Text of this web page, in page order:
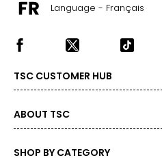
Language - Français
TSC CUSTOMER HUB
ABOUT TSC
SHOP BY CATEGORY